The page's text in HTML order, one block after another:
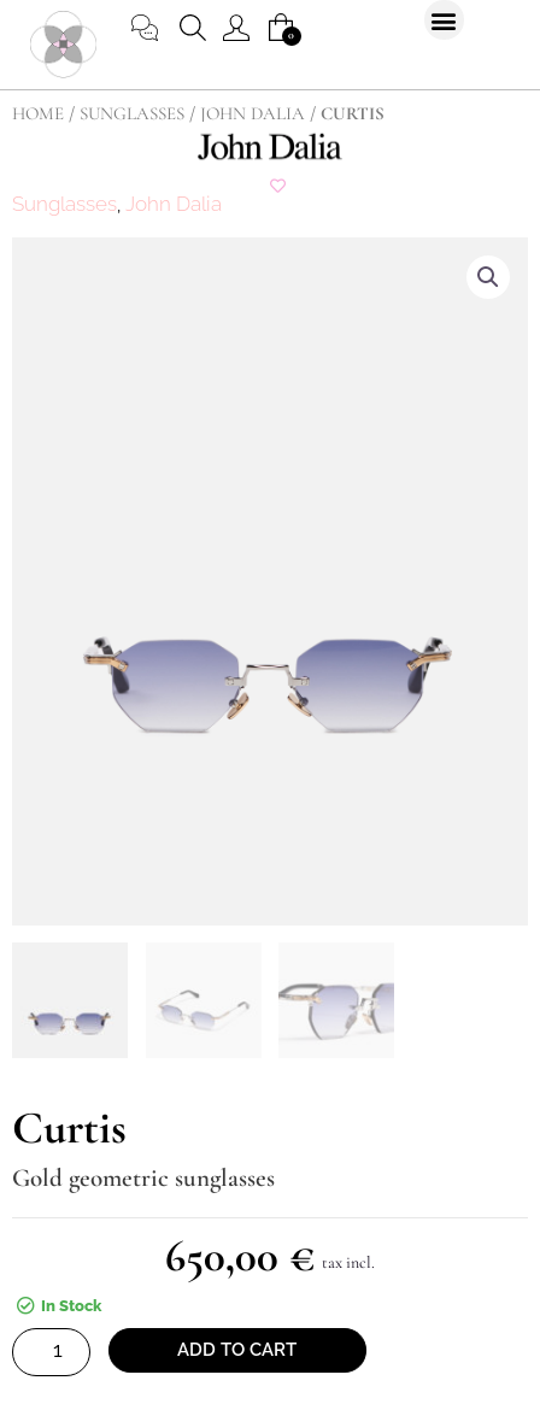
content
0
CART
HOME / SUNGLASSES / JOHN DALIA / CURTIS
Sunglasses John Dalia
Curtis
Gold geometric sunglasses
650,00 € tax incl.
In Stock
Curtis
quantity
ADD TO CART